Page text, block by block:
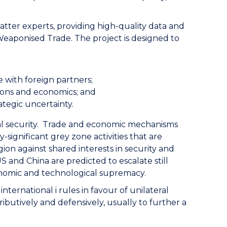
experts, providing high-quality data and
Trade. The project is designed to
with foreign partners;
and economics; and
uncertainty.
Trade and economic mechanisms
significant grey zone activities that are
against shared interests in security and
China are predicted to escalate still
and technological supremacy.
i rules in favour of unilateral
and defensively, usually to further a